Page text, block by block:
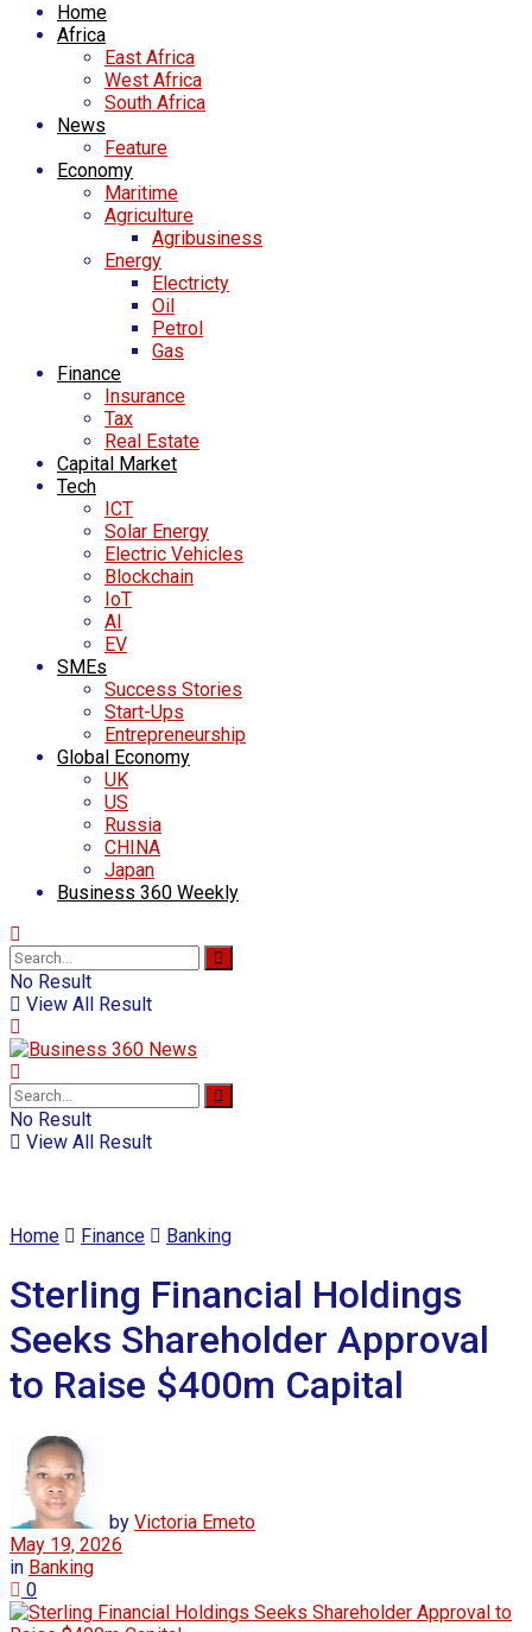
Home
Africa
East Africa
West Africa
South Africa
News
Feature
Economy
Maritime
Agriculture
Agribusiness
Energy
Electricty
Oil
Petrol
Gas
Finance
Insurance
Tax
Real Estate
Capital Market
Tech
ICT
Solar Energy
Electric Vehicles
Blockchain
IoT
AI
EV
SMEs
Success Stories
Start-Ups
Entrepreneurship
Global Economy
UK
US
Russia
CHINA
Japan
Business 360 Weekly
No Result
View All Result
No Result
View All Result
Home Finance Banking
Sterling Financial Holdings
Seeks Shareholder Approval
to Raise $400m Capital
by Victoria Emeto
May 19, 2026
in Banking
0